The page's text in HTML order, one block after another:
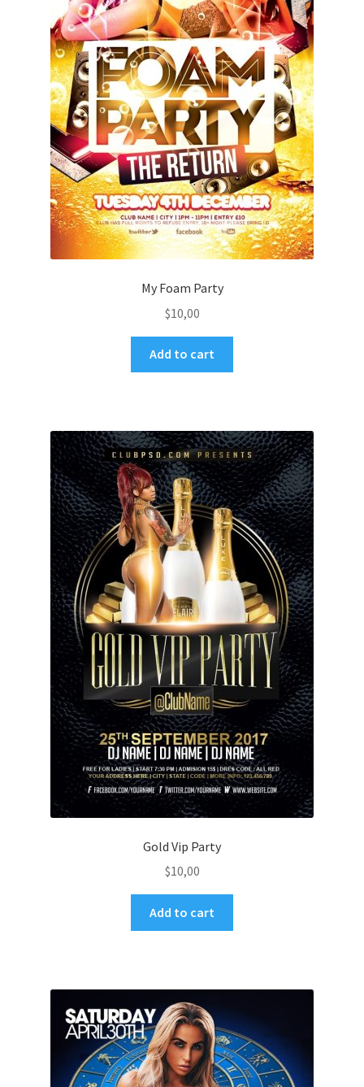
My Foam Party
$10,00
Add to cart
Gold Vip Party
$10,00
Add to cart